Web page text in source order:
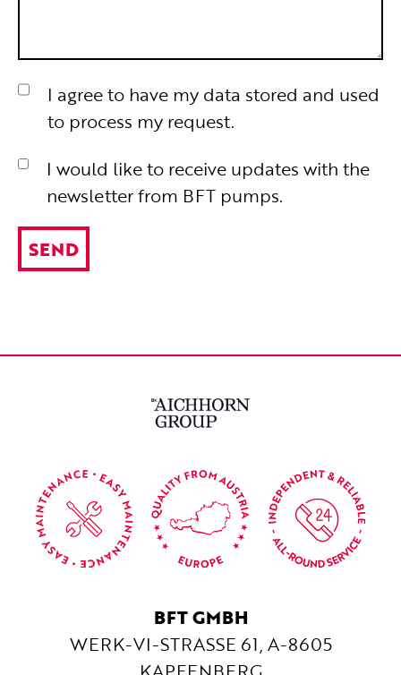
I agree to have my data stored and used
to process my request.
I would like to receive updates with the
newsletter from BFT pumps.
SEND
BFT GMBH
WERK-VI-STRASSE 61, A-8605 K